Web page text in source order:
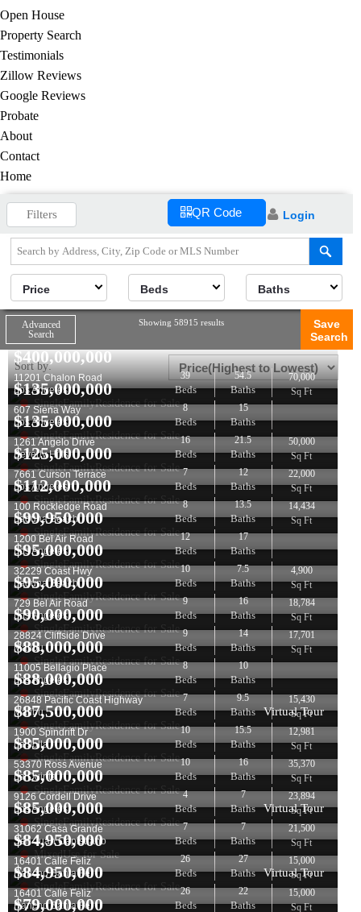
Open House
Property Search
Testimonials
Zillow Reviews
Google Reviews
Probate
About
Contact
Home
Filters QR Code Login
Price Beds Baths
Advanced
Search
Showing 58915 results
Save
Search
Sort by:
SingleFamilyResidence for Sale
$400,000,000
11201 Chalon Road
Los Angeles
39
Beds
54.5
Baths
70,000
Sq Ft
SingleFamilyResidence for Sale
$135,000,000
607 Siena Way
Los Angeles
8
Beds
15
Baths
SingleFamilyResidence for Sale
$135,000,000
1261 Angelo Drive
Beverly Hills
16
Beds
21.5
Baths
50,000
Sq Ft
SingleFamilyResidence for Sale
$125,000,000
7661 Curson Terrace
Los Angeles
7
Beds
12
Baths
22,000
Sq Ft
SingleFamilyResidence for Sale
$112,000,000
100 Rockledge Road
Laguna Beach
8
Beds
13.5
Baths
14,434
Sq Ft
SingleFamilyResidence for Sale
$99,950,000
1200 Bel Air Road
Los Angeles
12
Beds
17
Baths
SingleFamilyResidence for Sale
$95,000,000
32229 Coast Hwy
Laguna Beach
10
Beds
7.5
Baths
4,900
Sq Ft
SingleFamilyResidence for Sale
$95,000,000
729 Bel Air Road
Los Angeles
9
Beds
16
Baths
18,784
Sq Ft
SingleFamilyResidence for Sale
$90,000,000
28824 Cliffside Drive
Malibu
9
Beds
14
Baths
17,701
Sq Ft
SingleFamilyResidence for Sale
$88,000,000
11005 Bellagio Place
Los Angeles
8
Beds
10
Baths
SingleFamilyResidence for Sale
$88,000,000
26848 Pacific Coast Highway
Malibu
7
Beds
9.5
Baths
15,430
Sq Ft
SingleFamilyResidence for Sale
$87,500,000 Virtual Tour
1900 Spindrift Dr
La Jolla
10
Beds
15.5
Baths
12,981
Sq Ft
SingleFamilyResidence for Sale
$85,000,000
53370 Ross Avenue
La Quinta
10
Beds
16
Baths
35,370
Sq Ft
SingleFamilyResidence for Sale
$85,000,000
9126 Cordell Drive
Los Angeles
4
Beds
7
Baths
23,894
Sq Ft
MixedUse for Sale
$85,000,000 Virtual Tour
31062 Casa Grande
San Juan Capistrano
7
Beds
7
Baths
21,500
Sq Ft
SingleFamilyResidence for Sale
$84,950,000
16401 Calle Feliz
Rancho Santa Fe
26
Beds
27
Baths
15,000
Sq Ft
$84,950,000 Virtual Tour
16401 Calle Feliz
Rancho Santa Fe
26
Beds
22
Baths
15,000
Sq Ft
$79,000,000